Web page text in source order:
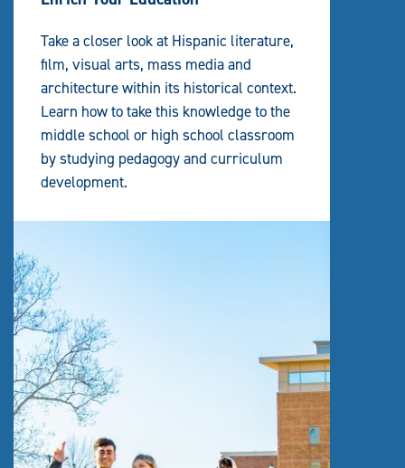
Take a closer look at Hispanic literature,
film, visual arts, mass media and
architecture within its historical context.
Learn how to take this knowledge to the
middle school or high school classroom
by studying pedagogy and curriculum
development.